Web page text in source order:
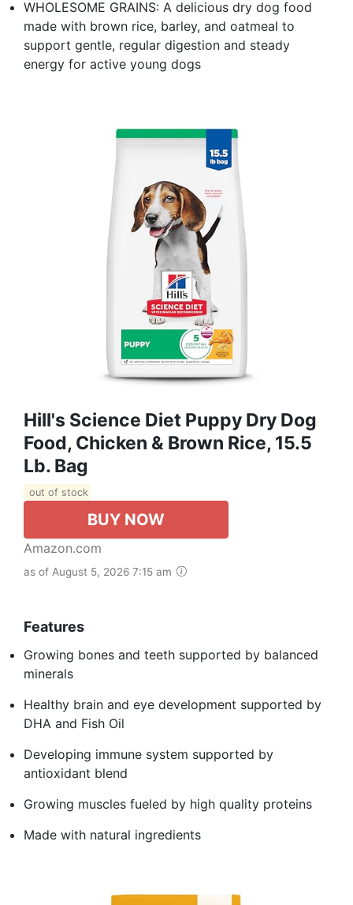
WHOLESOME GRAINS: A delicious dry dog food
made with brown rice, barley, and oatmeal to
support gentle, regular digestion and steady
energy for active young dogs
Hill's Science Diet Puppy Dry Dog
Food, Chicken & Brown Rice, 15.5
Lb. Bag
out of stock
BUY NOW
Amazon.com
as of August 5, 2026 7:15 am
Features
Growing bones and teeth supported by balanced
minerals
Healthy brain and eye development supported by
DHA and Fish Oil
Developing immune system supported by
antioxidant blend
Growing muscles fueled by high quality proteins
Made with natural ingredients